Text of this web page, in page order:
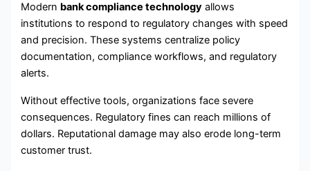
Modern bank compliance technology allows
institutions to respond to regulatory changes with speed
and precision. These systems centralize policy
documentation, compliance workflows, and regulatory
alerts.
Without effective tools, organizations face severe
consequences. Regulatory fines can reach millions of
dollars. Reputational damage may also erode long-term
customer trust.